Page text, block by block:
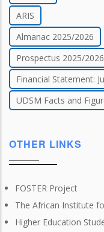
ARIS
Almanac 2025/2026
Prospectus 2025/2026
Financial Statement:
UDSM Facts and
OTHER LINKS
FOSTER Project
The African Institute
Higher Education